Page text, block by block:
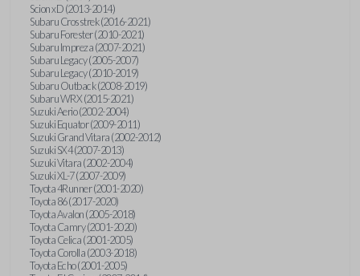
Scion xD (2013-2014)
Subaru Crosstrek (2016-2021)
Subaru Forester (2010-2021)
Subaru Impreza (2007-2021)
Subaru Legacy (2005-2007)
Subaru Legacy (2010-2019)
Subaru Outback (2008-2019)
Subaru WRX (2015-2021)
Suzuki Aerio (2002-2004)
Suzuki Equator (2009-2011)
Suzuki Grand Vitara (2002-2012)
Suzuki SX4 (2007-2013)
Suzuki Vitara (2002-2004)
Suzuki XL-7 (2007-2009)
Toyota 4Runner (2001-2020)
Toyota 86 (2017-2020)
Toyota Avalon (2005-2018)
Toyota Camry (2001-2020)
Toyota Celica (2001-2005)
Toyota Corolla (2003-2018)
Toyota Echo (2001-2005)